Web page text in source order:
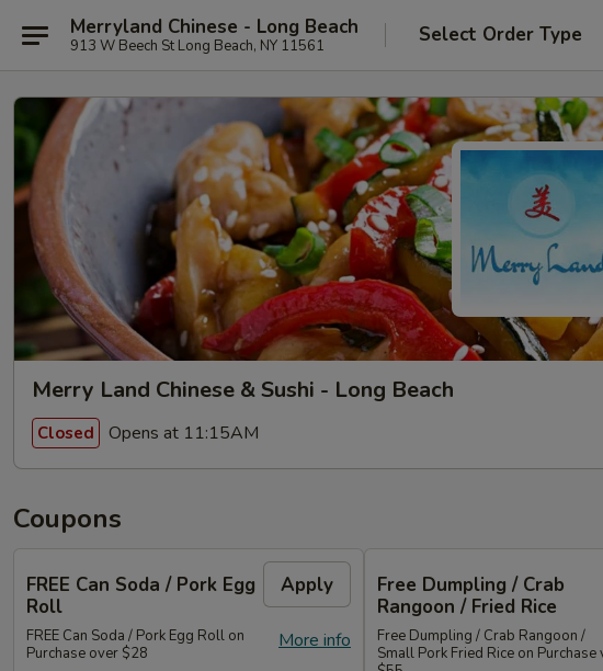
Merryland Chinese - Long Beach
913 W Beech St Long Beach, NY 11561 Select Order Type
Merry Land Chinese & Sushi - Long Beach
Closed Opens at 11:15AM
Coupons
FREE Can Soda / Pork Egg
Roll
Apply
More info
FREE Can Soda / Pork Egg Roll on
Purchase over $28
Free Dumpling / Crab
Rangoon / Fried Rice
Free Dumpling / Crab Rangoon /
Small Pork Fried Rice on Purchase